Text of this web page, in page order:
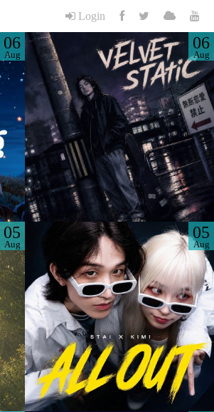
Login
06
Aug
06
Aug
05
Aug
05
Aug